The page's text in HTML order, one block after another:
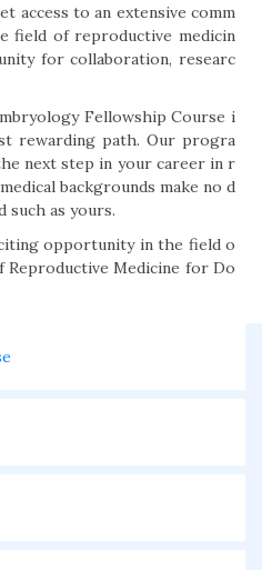
access to an extensive comm
field of reproductive medicin
for collaboration, researc
Fellowship Course i
rewarding path. Our progra
next step in your career in r
backgrounds make no d
as yours.
opportunity in the field o
Medicine for Do